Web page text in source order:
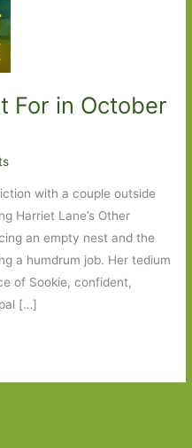
For in October
with a couple outside
Harriet Lane’s Other
an empty nest and the
a humdrum job. Her tedium
of Sookie, confident,
[…]